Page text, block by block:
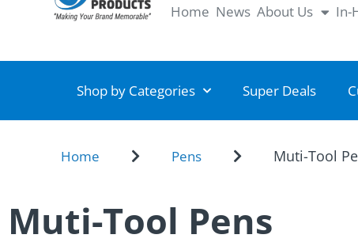
Home News About Us In-
Shop by Categories Super Deals
Home Pens Muti-Tool
Muti-Tool Pens